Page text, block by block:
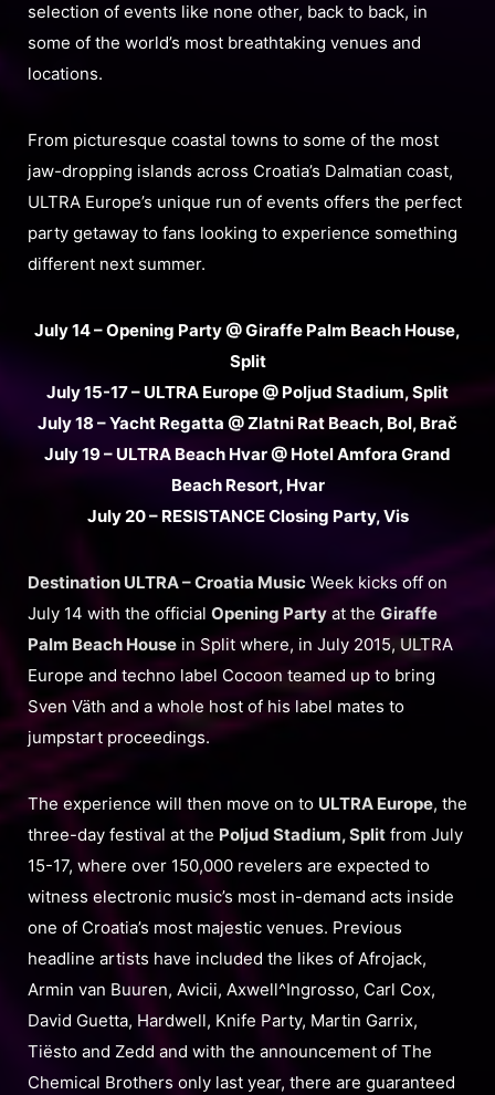
selection of events like none other, back to back, in
some of the world’s most breathtaking venues and
locations.
From picturesque coastal towns to some of the most
jaw-dropping islands across Croatia’s Dalmatian coast,
ULTRA Europe’s unique run of events offers the perfect
party getaway to fans looking to experience something
different next summer.
July 14 – Opening Party @ Giraffe Palm Beach House,
Split
July 15-17 – ULTRA Europe @ Poljud Stadium, Split
July 18 – Yacht Regatta @ Zlatni Rat Beach, Bol, Brač
July 19 – ULTRA Beach Hvar @ Hotel Amfora Grand
Beach Resort, Hvar
July 20 – RESISTANCE Closing Party, Vis
Destination ULTRA – Croatia Music Week kicks off on
July 14 with the official Opening Party at the Giraffe
Palm Beach House in Split where, in July 2015, ULTRA
Europe and techno label Cocoon teamed up to bring
Sven Väth and a whole host of his label mates to
jumpstart proceedings.
The experience will then move on to ULTRA Europe, the
three-day festival at the Poljud Stadium, Split from July
15-17, where over 150,000 revelers are expected to
witness electronic music’s most in-demand acts inside
one of Croatia’s most majestic venues. Previous
headline artists have included the likes of Afrojack,
Armin van Buuren, Avicii, Axwell^Ingrosso, Carl Cox,
David Guetta, Hardwell, Knife Party, Martin Garrix,
Tiësto and Zedd and with the announcement of The
Chemical Brothers only last year, there are guaranteed